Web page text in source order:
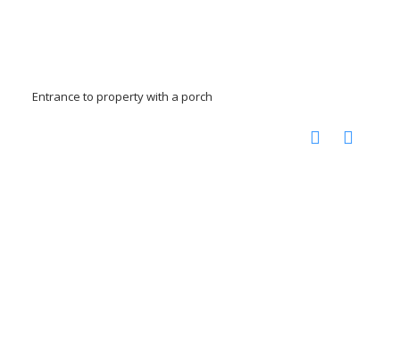
Entrance to property with a porch